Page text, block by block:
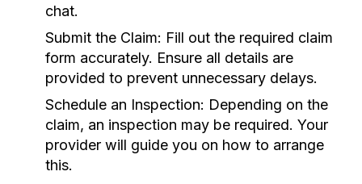
chat.
Submit the Claim: Fill out the required claim
form accurately. Ensure all details are
provided to prevent unnecessary delays.
Schedule an Inspection: Depending on the
claim, an inspection may be required. Your
provider will guide you on how to arrange
this.